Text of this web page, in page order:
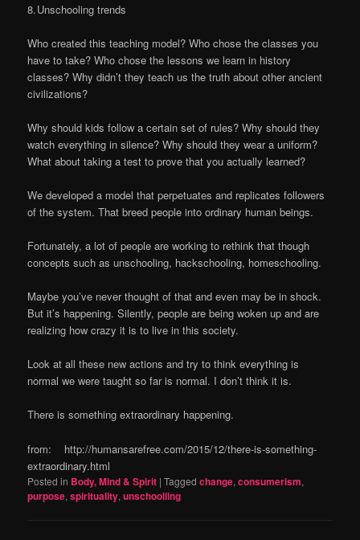
8. Unschooling trends
Who created this teaching model? Who chose the classes you
have to take? Who chose the lessons we learn in history
classes? Why didn’t they teach us the truth about other ancient
civilizations?
Why should kids follow a certain set of rules? Why should they
watch everything in silence? Why should they wear a uniform?
What about taking a test to prove that you actually learned?
We developed a model that perpetuates and replicates followers
of the system. That breed people into ordinary human beings.
Fortunately, a lot of people are working to rethink that though
concepts such as unschooling, hackschooling, homeschooling.
Maybe you’ve never thought of that and even may be in shock.
But it’s happening. Silently, people are being woken up and are
realizing how crazy it is to live in this society.
Look at all these new actions and try to think everything is
normal we were taught so far is normal. I don’t think it is.
There is something extraordinary happening.
from: http://humansarefree.com/2015/12/there-is-something-
extraordinary.html
Posted in Body, Mind & Spirit |Tagged change,consumerism,
purpose,spirituality,unschooliing